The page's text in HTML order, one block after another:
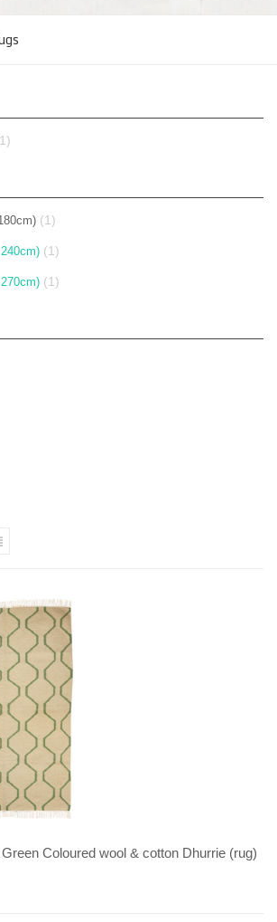
(1)
(1)
(1)
Coloured wool & cotton Dhurrie (rug)